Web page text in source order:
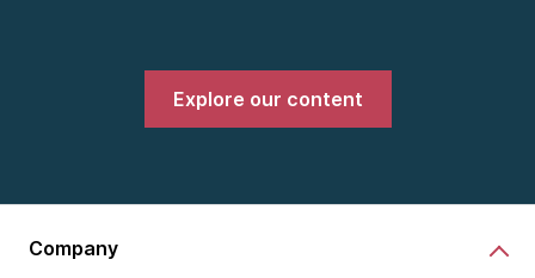
Explore our content
Company